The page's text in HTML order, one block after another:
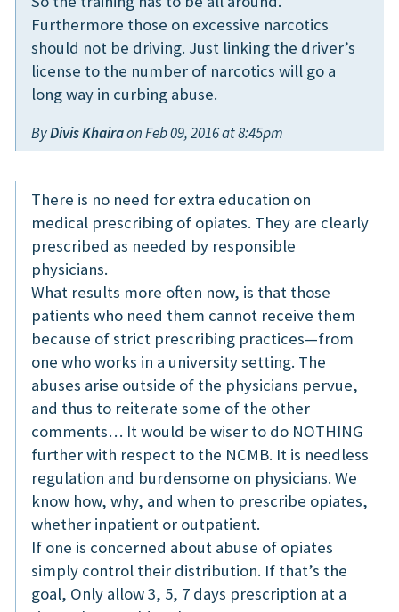
Furthermore those on excessive narcotics
should not be driving. Just linking the driver’s
license to the number of narcotics will go a
long way in curbing abuse.
ByDivis Khairaon Feb 09, 2016 at 8:45pm
There is no need for extra education on
medical prescribing of opiates. They are clearly
prescribed as needed by responsible
physicians.
What results more often now, is that those
patients who need them cannot receive them
because of strict prescribing practices—from
one who works in a university setting. The
abuses arise outside of the physicians pervue,
and thus to reiterate some of the other
comments… It would be wiser to do NOTHING
further with respect to the NCMB. It is needless
regulation and burdensome on physicians. We
know how, why, and when to prescribe opiates,
whether inpatient or outpatient.
If one is concerned about abuse of opiates
simply control their distribution. If that’s the
goal, Only allow 3, 5, 7 days prescription at a